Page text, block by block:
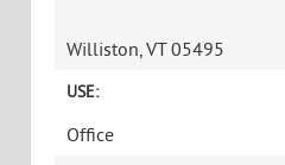
Williston, VT 05495
USE:
Office